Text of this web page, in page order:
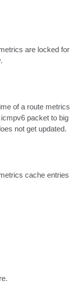
are locked for
of a route metrics
packet to big
not get updated.
cache entries